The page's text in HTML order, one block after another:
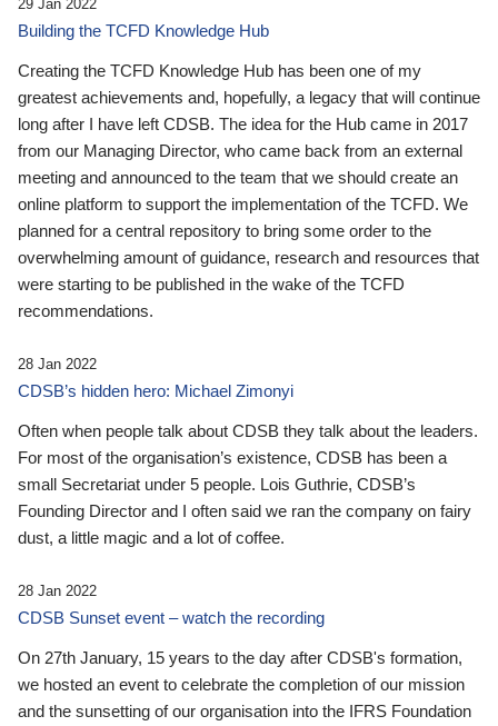
29 Jan 2022
Building the TCFD Knowledge Hub
Creating the TCFD Knowledge Hub has been one of my
greatest achievements and, hopefully, a legacy that will continue
long after I have left CDSB. The idea for the Hub came in 2017
from our Managing Director, who came back from an external
meeting and announced to the team that we should create an
online platform to support the implementation of the TCFD. We
planned for a central repository to bring some order to the
overwhelming amount of guidance, research and resources that
were starting to be published in the wake of the TCFD
recommendations.
28 Jan 2022
CDSB’s hidden hero: Michael Zimonyi
Often when people talk about CDSB they talk about the leaders.
For most of the organisation’s existence, CDSB has been a
small Secretariat under 5 people. Lois Guthrie, CDSB’s
Founding Director and I often said we ran the company on fairy
dust, a little magic and a lot of coffee.
28 Jan 2022
CDSB Sunset event – watch the recording
On 27th January, 15 years to the day after CDSB's formation,
we hosted an event to celebrate the completion of our mission
and the sunsetting of our organisation into the IFRS Foundation